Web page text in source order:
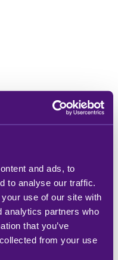
and ads, to
to analyse our traffic.
use of our site with
analytics partners who
that you’ve
from your use